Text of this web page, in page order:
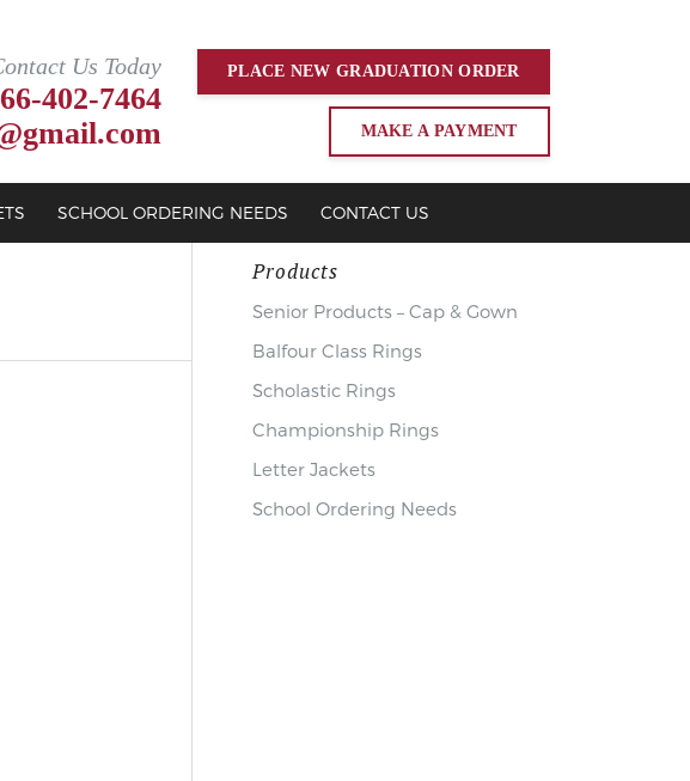
Us Today
402-7464
PLACE NEW GRADUATIONORDER
MAKE A PAYMENT
SCHOOL ORDERING NEEDS CONTACT US
Products
Senior Products – Cap & Gown
Balfour Class Rings
Scholastic Rings
Championship Rings
Letter Jackets
School Ordering Needs